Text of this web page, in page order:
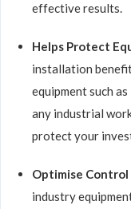
effective results.
Helps Protect
installation
equipment such
any industrial
protect your
Optimise
industry